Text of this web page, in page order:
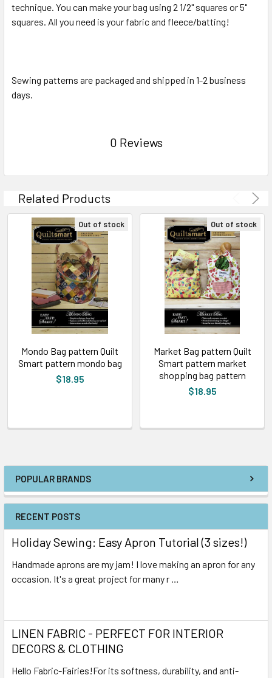
POPULAR BRANDS
RECENT POSTS
Holiday Sewing: Easy Apron Tutorial (3 sizes!)
Handmade aprons are my jam! I love making an apron for any
occasion. It's a great project for many r …
LINEN FABRIC - PERFECT FOR INTERIOR
DECORS & CLOTHING
Hello Fabric-Fairies!For its softness, durability, and anti-
technique. You can make your bag using 2 1/2" squares or 5"
squares. All you need is your fabric and fleece/batting!
Sewing patterns are packaged and shipped in 1-2 business
days.
0 Reviews
Related Products
Out of stock
Mondo Bag pattern Quilt
Smart pattern mondo bag
$18.95
Out of stock
Market Bag pattern Quilt
Smart pattern market
shopping bag pattern
$18.95